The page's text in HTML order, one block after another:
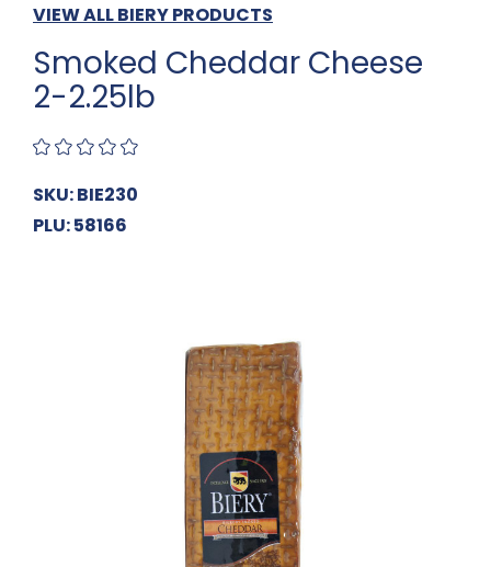
VIEW ALL BIERY PRODUCTS
Smoked Cheddar Cheese
2-2.25lb
SKU: BIE230
PLU: 58166